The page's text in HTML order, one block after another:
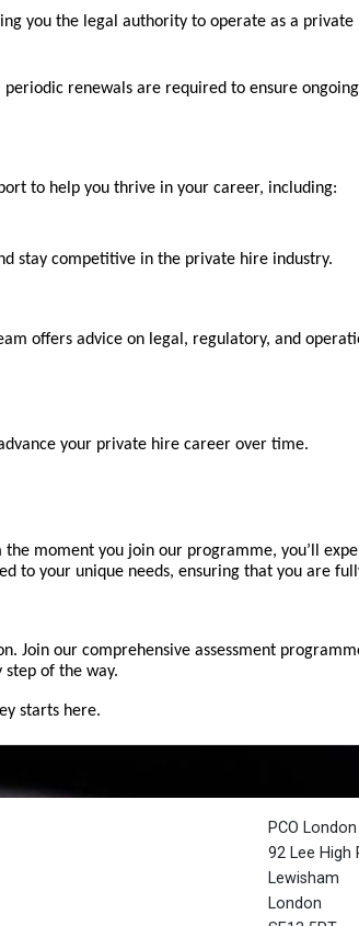
you the legal authority to operate as a
renewals are required to ensure
to help you thrive in your career, including:
stay competitive in the private hire industry.
offers advice on legal, regulatory, and
your private hire career over time.
moment you join our programme, you’ll
to your unique needs, ensuring that you are
Join our comprehensive assessment
of the way.
starts here.
PCO London
92 Lee High
Lewisham
London